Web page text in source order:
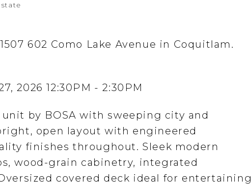
602 Como Lake Avenue in Coquitlam.
2026 12:30PM - 2:30PM
by BOSA with sweeping city and
open layout with engineered
finishes throughout. Sleek modern
wood-grain cabinetry, integrated
covered deck ideal for entertaining